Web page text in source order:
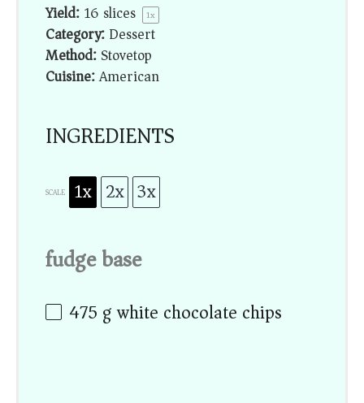
Yield:16 slices 1x
Category:Dessert
Method:Stovetop
Cuisine:American
INGREDIENTS
SCALE 1x 2x 3x
fudge base
475 gwhite chocolate chips